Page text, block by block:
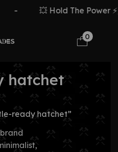
💥 Hold The Power
0
hatchet
ready hatchet”